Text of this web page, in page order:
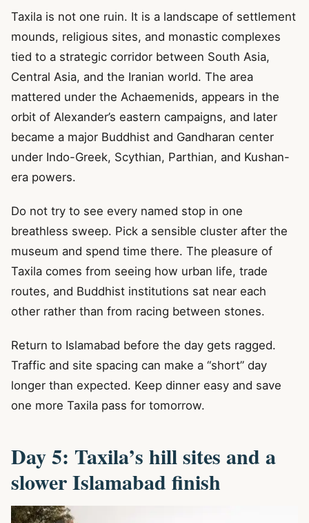
Taxila is not one ruin. It is a landscape of settlement
mounds, religious sites, and monastic complexes
tied to a strategic corridor between South Asia,
Central Asia, and the Iranian world. The area
mattered under the Achaemenids, appears in the
orbit of Alexander’s eastern campaigns, and later
became a major Buddhist and Gandharan center
under Indo-Greek, Scythian, Parthian, and Kushan-
era powers.
Do not try to see every named stop in one
breathless sweep. Pick a sensible cluster after the
museum and spend time there. The pleasure of
Taxila comes from seeing how urban life, trade
routes, and Buddhist institutions sat near each
other rather than from racing between stones.
Return to Islamabad before the day gets ragged.
Traffic and site spacing can make a “short” day
longer than expected. Keep dinner easy and save
one more Taxila pass for tomorrow.
Day 5: Taxila’s hill sites and a
slower Islamabad finish